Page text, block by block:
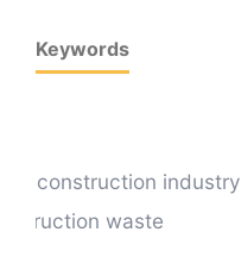
Keywords
construction industry
waste